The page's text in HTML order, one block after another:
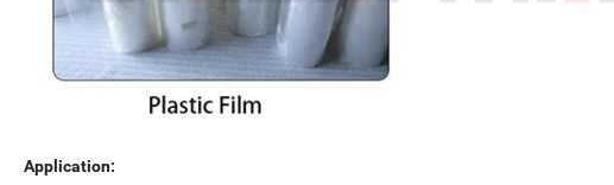
Application: